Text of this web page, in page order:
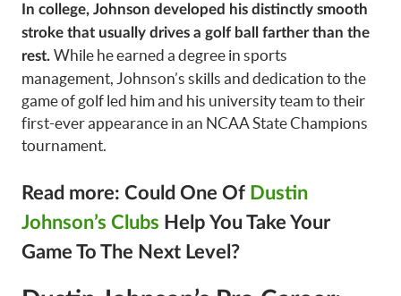
In college, Johnson developed his distinctly smooth
stroke that usually drives a golf ball farther than the
rest. While he earned a degree in sports
management, Johnson’s skills and dedication to the
game of golf led him and his university team to their
first-ever appearance in an NCAA State Champions
tournament.
Read more: Could One Of Dustin
Johnson’s Clubs Help You Take Your
Game To The Next Level?